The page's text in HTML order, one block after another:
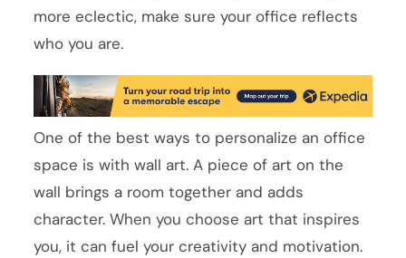
more eclectic, make sure your office reflects
who you are.
One of the best ways to personalize an office
space is with wall art. A piece of art on the
wall brings a room together and adds
character. When you choose art that inspires
you, it can fuel your creativity and motivation.